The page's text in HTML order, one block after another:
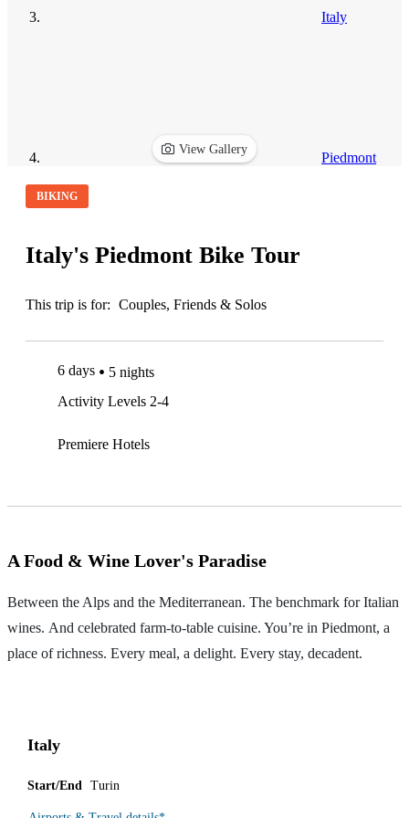
Italy
Piedmont
View Gallery
BIKING
Italy's Piedmont Bike Tour
This trip is for: Couples, Friends & Solos
6 days
5 nights
Activity Levels 2-4
Premiere Hotels
A Food & Wine Lover's Paradise
Between the Alps and the Mediterranean. The benchmark for Italian
wines. And celebrated farm-to-table cuisine. You’re in Piedmont, a
place of richness. Every meal, a delight. Every stay, decadent.
Italy
Start/End Turin